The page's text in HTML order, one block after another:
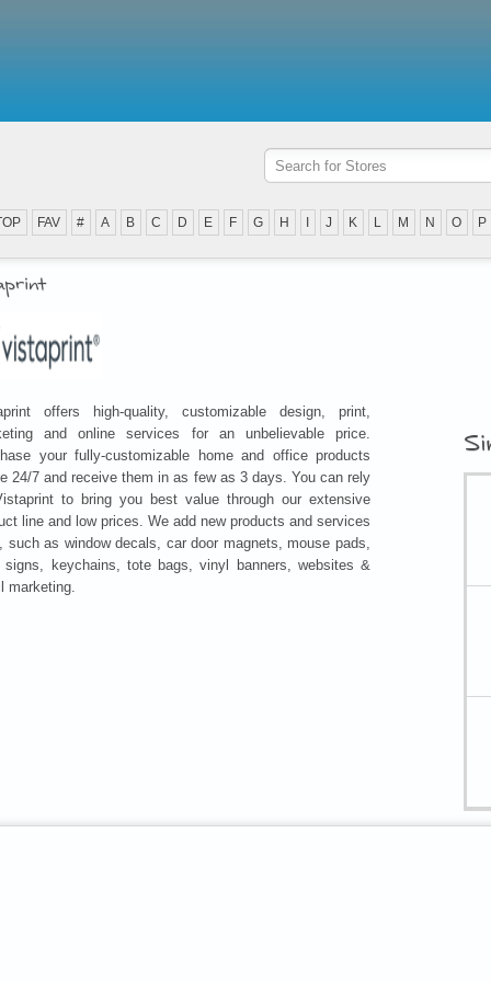
FAV # A B C D E F G H J K L M N O P
offers high-quality, customizable design, print,
and online services for an unbelievable price.
your fully-customizable home and office products
24/7 and receive them in as few as 3 days. You can rely
to bring you best value through our extensive
line and low prices. We add new products and services
such as window decals, car door magnets, mouse pads,
signs, keychains, tote bags, vinyl banners, websites &
marketing.